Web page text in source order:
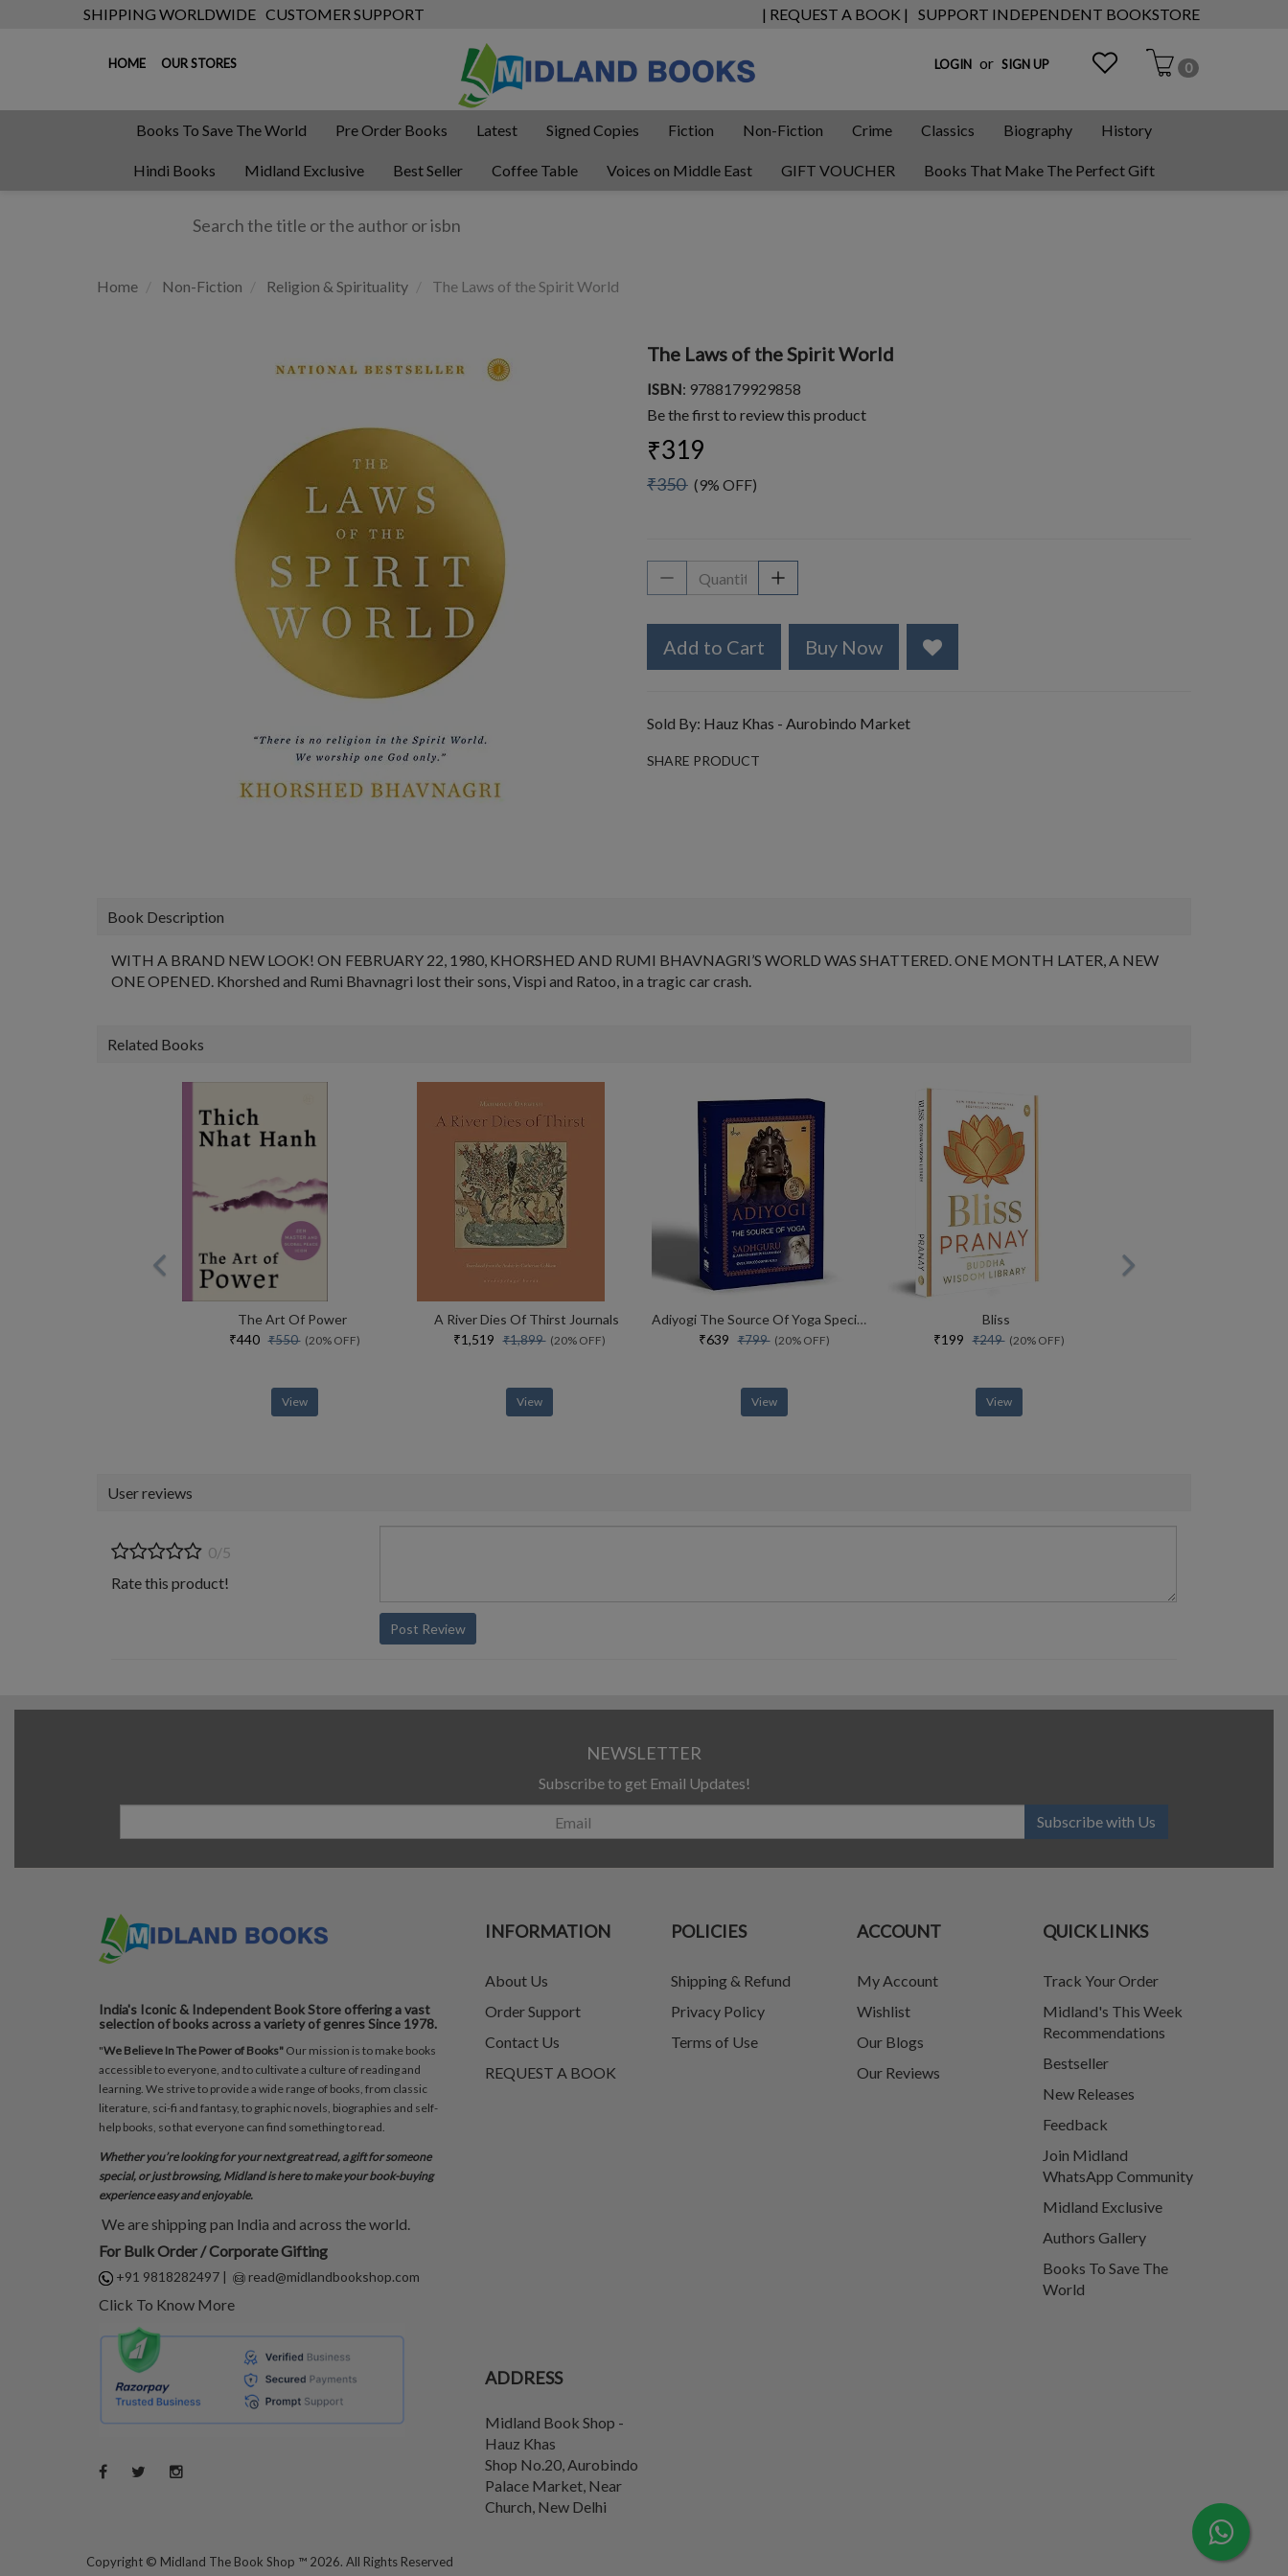
SHIPPING WORLDWIDE CUSTOMER SUPPORT | REQUEST A BOOK | SUPPORT INDEPENDENT BOOKSTORE
HOME OUR STORES LOGIN or SIGN UP 0
Books To Save The World Pre Order Books Latest Signed Copies Fiction Non-Fiction Crime Classics Biography History
Hindi Books Midland Exclusive Best Seller Coffee Table Voices on Middle East GIFT VOUCHER Books That Make The Perfect Gift
Home Non-Fiction Religion & Spirituality The Laws of the Spirit World
The Laws of the Spirit World
ISBN: 9788179929858
Be the first to review this product
₹319
₹350 (9% OFF)
Add to Cart Buy Now
Sold By: Hauz Khas - Aurobindo Market
SHARE PRODUCT
Book Description
WITH A BRAND NEW LOOK! ON FEBRUARY 22, 1980, KHORSHED AND RUMI BHAVNAGRI’S WORLD WAS SHATTERED. ONE MONTH LATER, A NEW
ONE OPENED. Khorshed and Rumi Bhavnagri lost their sons, Vispi and Ratoo, in a tragic car crash.
Related Books
The Art Of Power
₹440₹550(20% OFF)
View
A River Dies Of Thirst Journals
₹1,519₹1,899(20% OFF)
View
Adiyogi The Source Of Yoga Special Collectors Edition With Free Adiyogi Magnet
₹639₹799(20% OFF)
View
Bliss
₹199₹249(20% OFF)
View
User reviews
0/5
Rate this product!
Post Review
NEWSLETTER
Subscribe to get Email Updates!
Subscribe with Us
India's Iconic & Independent Book Store offering a vast
selection of books across a variety of genres Since 1978.
"We Believe In The Power of Books" Our mission is to make books
accessible to everyone, and to cultivate a culture of reading and
learning. We strive to provide a wide range of books, from classic
literature, sci-fi and fantasy, to graphic novels, biographies and self-
help books, so that everyone can find something to read.
Whether you’re looking for your next great read, a gift for someone
special, or just browsing, Midland is here to make your book-buying
experience easy and enjoyable.
We are shipping pan India and across the world.
For Bulk Order / Corporate Gifting
+91 9818282497 | read@midlandbookshop.com
Click To Know More
INFORMATION
About Us
Order Support
Contact Us
REQUEST A BOOK
POLICIES
Shipping & Refund
Privacy Policy
Terms of Use
ACCOUNT
My Account
Wishlist
Our Blogs
Our Reviews
QUICK LINKS
Track Your Order
Midland's This Week
Recommendations
Bestseller
New Releases
Feedback
Join Midland
WhatsApp Community
Midland Exclusive
Authors Gallery
Books To Save The
World
ADDRESS
Midland Book Shop -
Hauz Khas
Shop No.20, Aurobindo
Palace Market, Near
Church, New Delhi
Copyright © Midland The Book Shop ™ 2026. All Rights Reserved